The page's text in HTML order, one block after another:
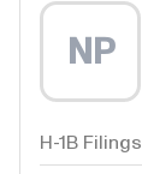
NP
H-1B Filings